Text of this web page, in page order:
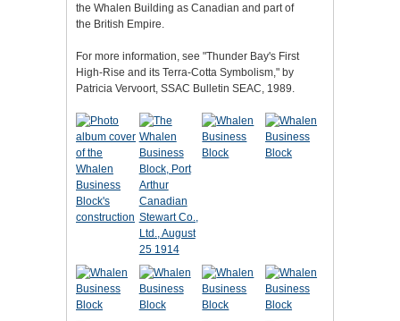
the Whalen Building as Canadian and part of
the British Empire.
For more information, see "Thunder Bay's First
High-Rise and its Terra-Cotta Symbolism," by
Patricia Vervoort, SSAC Bulletin SEAC, 1989.